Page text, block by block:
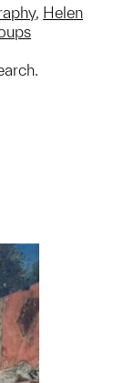
, Helen